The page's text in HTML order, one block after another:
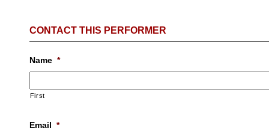
CONTACT THIS PERFORMER
Name *
First
Email *